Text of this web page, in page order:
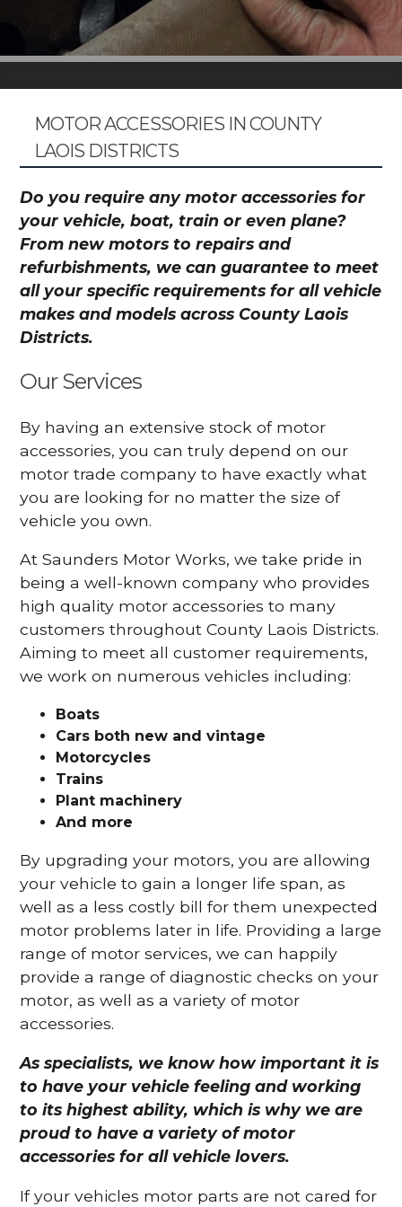
MOTOR ACCESSORIES IN COUNTY
LAOIS DISTRICTS
Do you require any motor accessories for
your vehicle, boat, train or even plane?
From new motors to repairs and
refurbishments, we can guarantee to meet
all your specific requirements for all vehicle
makes and models across County Laois
Districts.
Our Services
By having an extensive stock of motor
accessories, you can truly depend on our
motor trade company to have exactly what
you are looking for no matter the size of
vehicle you own.
At Saunders Motor Works, we take pride in
being a well-known company who provides
high quality motor accessories to many
customers throughout County Laois Districts.
Aiming to meet all customer requirements,
we work on numerous vehicles including:
Boats
Cars both new and vintage
Motorcycles
Trains
Plant machinery
And more
By upgrading your motors, you are allowing
your vehicle to gain a longer life span, as
well as a less costly bill for them unexpected
motor problems later in life. Providing a large
range of motor services, we can happily
provide a range of diagnostic checks on your
motor, as well as a variety of motor
accessories.
As specialists, we know how important it is
to have your vehicle feeling and working
to its highest ability, which is why we are
proud to have a variety of motor
accessories for all vehicle lovers.
If your vehicles motor parts are not cared for